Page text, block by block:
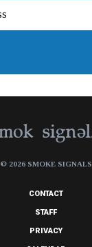
© 2026 SMOKE SIGNALS
CONTACT
STAFF
PRIVACY